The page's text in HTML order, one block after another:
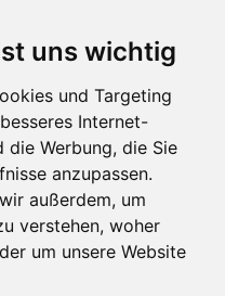
uns wichtig
und Targeting
Internet-
die Werbung, die Sie
anzupassen.
außerdem, um
verstehen, woher
um unsere Website